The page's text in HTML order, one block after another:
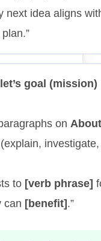
next idea aligns
goal (mission)
on About
to [verb phrase]
can [benefit].”